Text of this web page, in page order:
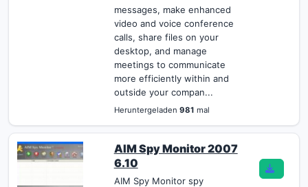
messages, make enhanced
video and voice conference
calls, share files on your
desktop, and manage
meetings to communicate
more efficiently within and
outside your compan...
Heruntergeladen 981 mal
AIM Spy Monitor 2007
6.10
AIM Spy Monitor spy